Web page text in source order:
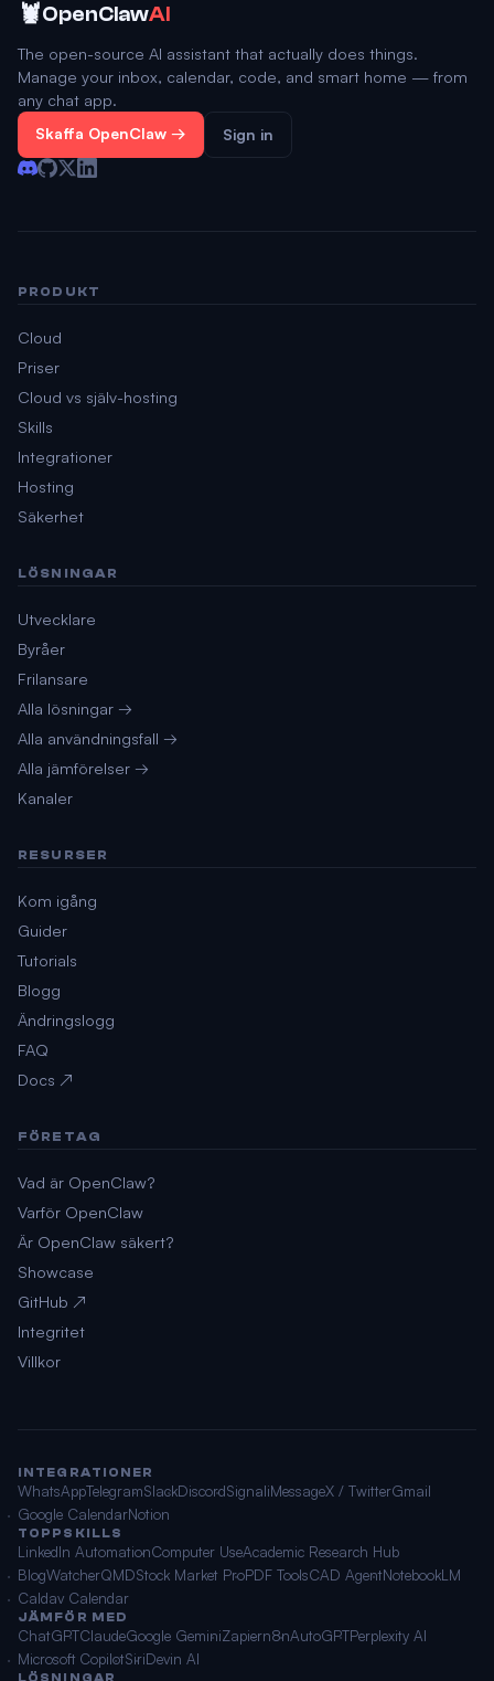
🦞OpenClawAI
The open-source AI assistant that actually does things.
Manage your inbox, calendar, code, and smart home — from
any chat app.
Skaffa OpenClaw → Sign in
PRODUKT
Cloud
Priser
Cloud vs själv-hosting
Skills
Integrationer
Hosting
Säkerhet
LÖSNINGAR
Utvecklare
Byråer
Frilansare
Alla lösningar →
Alla användningsfall →
Alla jämförelser →
Kanaler
RESURSER
Kom igång
Guider
Tutorials
Blogg
Ändringslogg
FAQ
Docs ↗
FÖRETAG
Vad är OpenClaw?
Varför OpenClaw
Är OpenClaw säkert?
Showcase
GitHub ↗
Integritet
Villkor
INTEGRATIONER
WhatsAppTelegramSlackDiscordSignaliMessageX / TwitterGmail
Google CalendarNotion
TOPPSKILLS
LinkedIn AutomationComputer UseAcademic Research Hub
BlogWatcherQMDStock Market ProPDF ToolsCAD AgentNotebookLM
Caldav Calendar
JÄMFÖR MED
ChatGPTClaudeGoogle GeminiZapiern8nAutoGPTPerplexity AI
Microsoft CopilotSiriDevin AI